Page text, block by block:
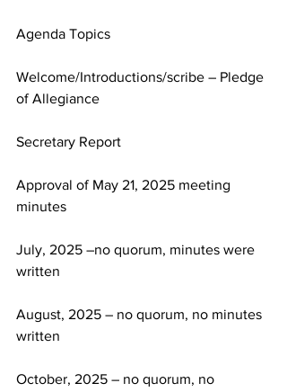
Agenda Topics
Welcome/Introductions/scribe – Pledge
of Allegiance
Secretary Report
Approval of May 21, 2025 meeting
minutes
July, 2025 –no quorum, minutes were
written
August, 2025 – no quorum, no minutes
written
October, 2025 – no quorum, no